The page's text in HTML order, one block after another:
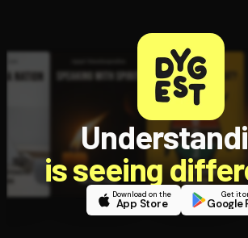
is seeing
Download on the
App Store
Get it
Google